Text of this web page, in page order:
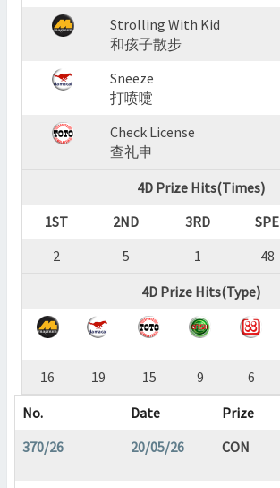
?
Strolling With Kid
和孩子散步
Sneeze
打喷嚏
Check License
查礼申
4D Prize Hits(Times)
1ST
2ND 3RD SPE
2
5 1 48
4D Prize Hits(Type)
16 19 15 9 6
No.
Date Prize
370/26
20/05/26 CON